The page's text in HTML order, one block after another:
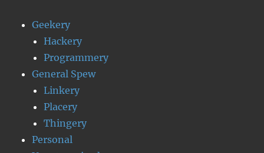
Geekery
Hackery
Programmery
General Spew
Linkery
Placery
Thingery
Personal